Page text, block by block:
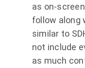
as on-
follow along
similar to
not include
as much